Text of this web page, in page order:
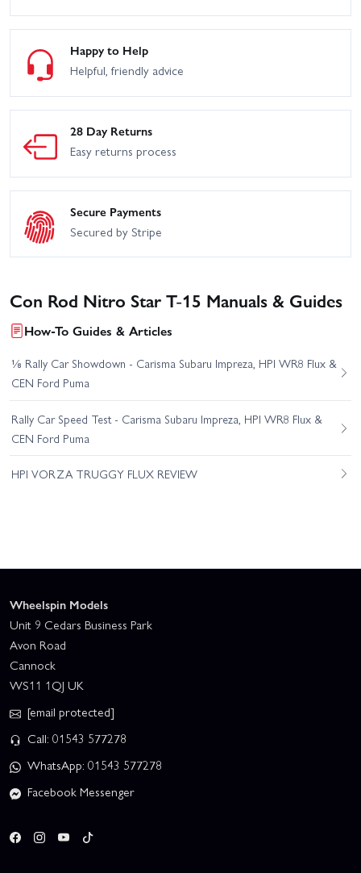
Happy to Help
Helpful, friendly advice
28 Day Returns
Easy returns process
Secure Payments
Secured by Stripe
Con Rod Nitro Star T-15 Manuals & Guides
How-To Guides & Articles
⅛ Rally Car Showdown - Carisma Subaru Impreza, HPI WR8 Flux &
CEN Ford Puma
Rally Car Speed Test - Carisma Subaru Impreza, HPI WR8 Flux &
CEN Ford Puma
HPI VORZA TRUGGY FLUX REVIEW
Wheelspin Models
Unit 9 Cedars Business Park
Avon Road
Cannock
WS11 1QJ UK
[email protected]
Call: 01543 577278
WhatsApp: 01543 577278
Facebook Messenger